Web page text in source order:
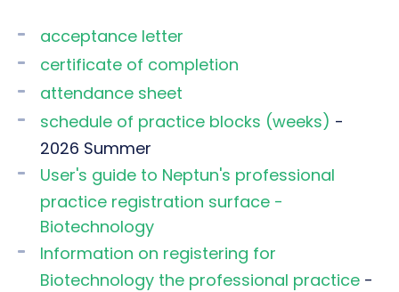
acceptance letter
certificate of completion
attendance sheet
schedule of practice blocks (weeks) -
2026 Summer
User's guide to Neptun's professional
practice registration surface -
Biotechnology
Information on registering for
Biotechnology the professional practice -